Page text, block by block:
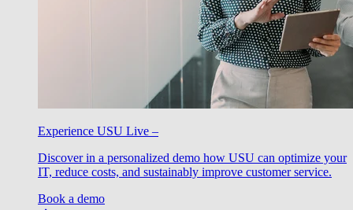
Experience USU Live –
Discover in a personalized demo how USU can optimize your
IT, reduce costs, and sustainably improve customer service.
Book a demo